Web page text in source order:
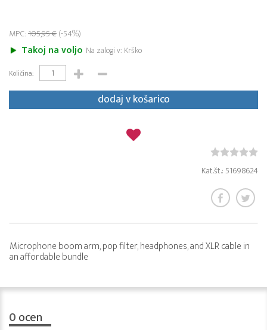
MPC:105,95 €(-54%)
Takoj na voljo Na zalogi v: Krško
Količina:
dodaj v košarico
Kat.št.: 51698624
Microphone boom arm, pop filter, headphones, and XLR cable in
an affordable bundle
0ocen